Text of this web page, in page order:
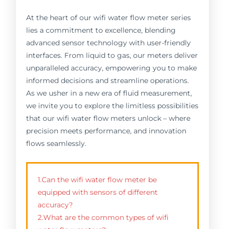
At the heart of our wifi water flow meter series
lies a commitment to excellence, blending
advanced sensor technology with user-friendly
interfaces. From liquid to gas, our meters deliver
unparalleled accuracy, empowering you to make
informed decisions and streamline operations.
As we usher in a new era of fluid measurement,
we invite you to explore the limitless possibilities
that our wifi water flow meters unlock – where
precision meets performance, and innovation
flows seamlessly.
1.Can the wifi water flow meter be
equipped with sensors of different
accuracy?
2.What are the common types of wifi